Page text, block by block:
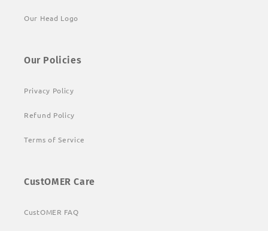
Our Head Logo
Our Policies
Privacy Policy
Refund Policy
Terms of Service
CustOMER Care
CustOMER FAQ